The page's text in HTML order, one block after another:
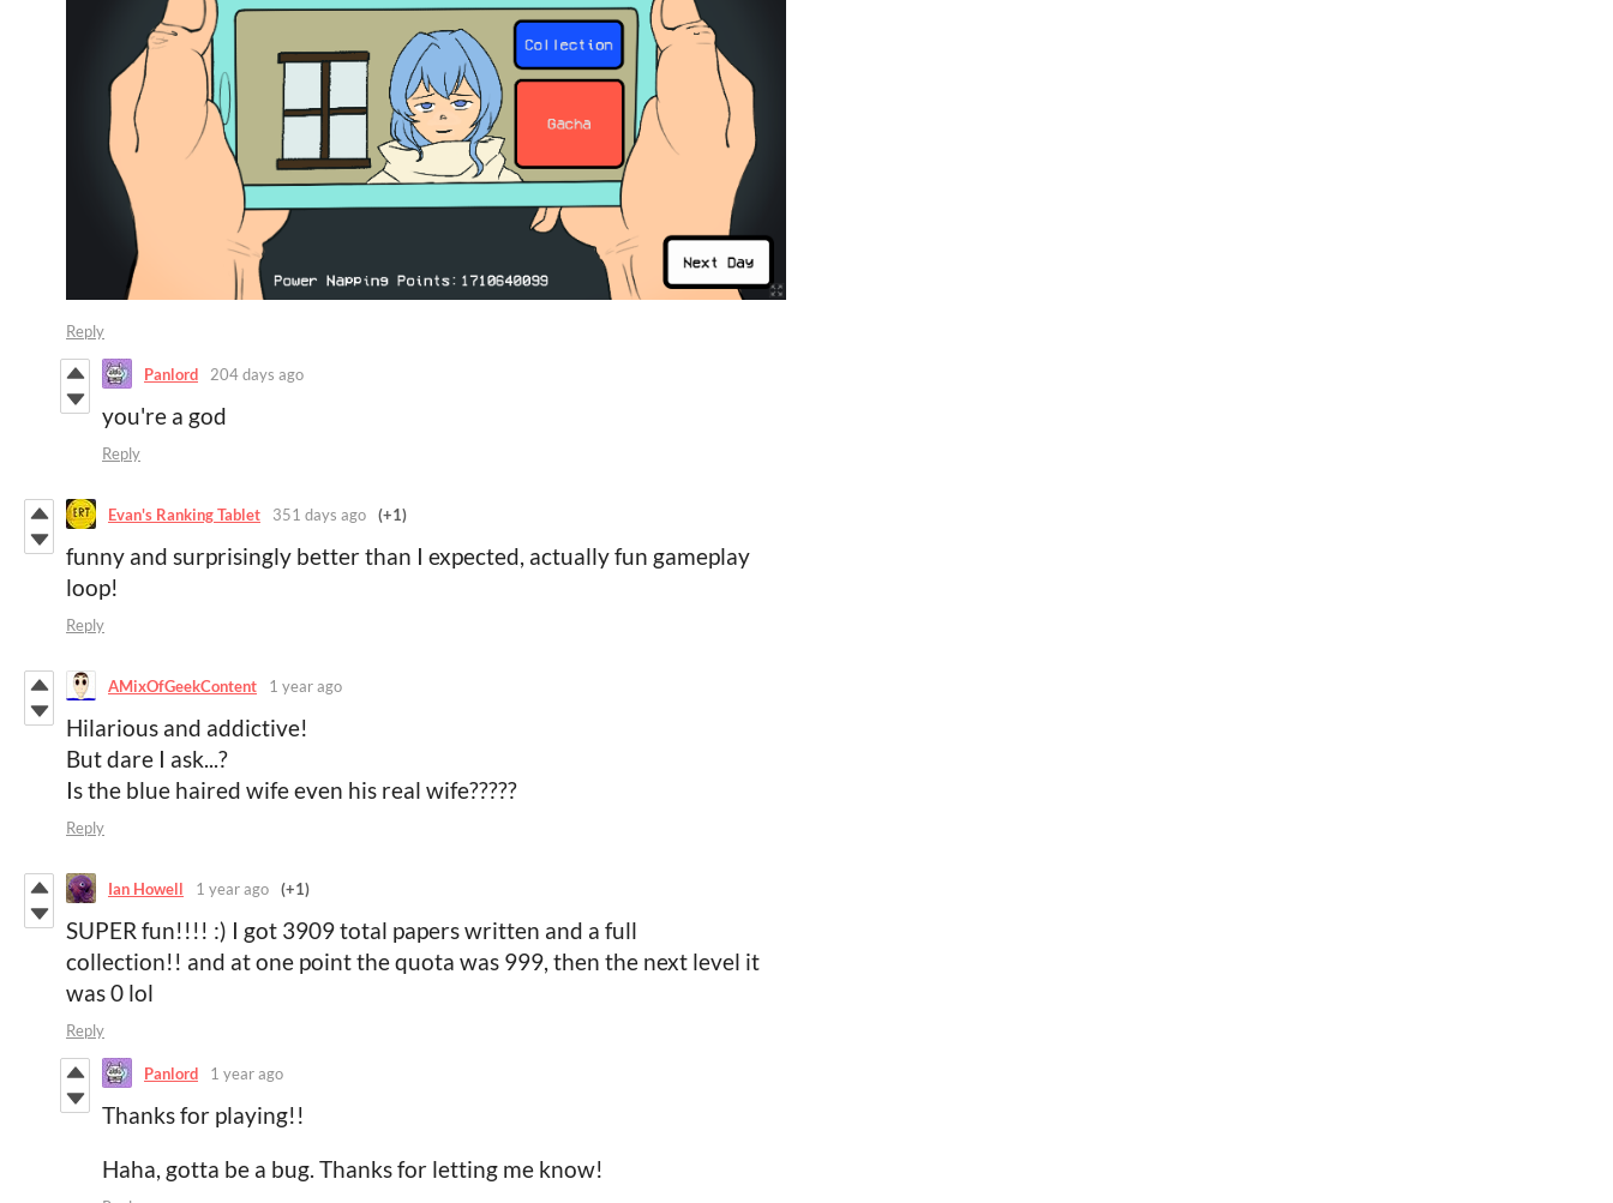
Reply
Panlord 204 days ago
you're a god
Reply
Evan's Ranking Tablet 351 days ago (+1)
funny and surprisingly better than I expected, actually fun gameplay
loop!
Reply
AMixOfGeekContent 1 year ago
Hilarious and addictive!
But dare I ask...?
Is the blue haired wife even his real wife?????
Reply
Ian Howell 1 year ago (+1)
SUPER fun!!!! :) I got 3909 total papers written and a full
collection!! and at one point the quota was 999, then the next level it
was 0 lol
Reply
Panlord 1 year ago
Thanks for playing!!
Haha, gotta be a bug. Thanks for letting me know!